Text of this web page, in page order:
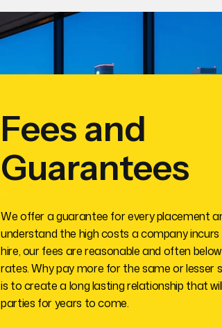
Fees and
Guarantees
We offer a guarantee for every placement
understand the high costs a company incurs
hire, our fees are reasonable and often
rates. Why pay more for the same or lesser
is to create a long lasting relationship that
parties for years to come.